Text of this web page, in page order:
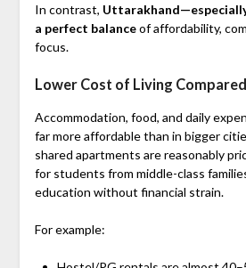
In contrast,
a perfect balanceof affordability,
focus.
Lower Cost of Living
Accommodation, food, and daily
far more affordable than in bigger
shared apartments are reasonably
for students from middle-class
education without financial strain.
For example: